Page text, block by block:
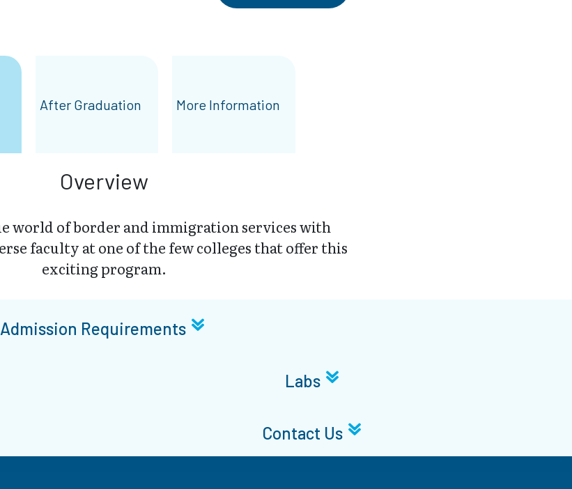
After Graduation More Information
Overview
world of border and immigration services with
faculty at one of the few colleges that offer this
exciting program.
Admission Requirements
Labs
Contact Us